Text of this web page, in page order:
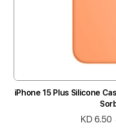
iPhone 15 Plus Silicone
Special
KD 6.50